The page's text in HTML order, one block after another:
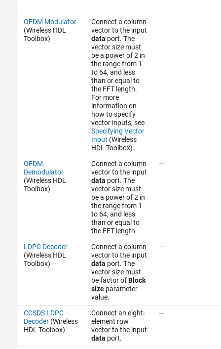
OFDM Modulator
(Wireless HDL
Toolbox)
Connect a column
vector to the input
data port. The
vector size must
be a power of 2 in
the range from 1
to 64, and less
than or equal to
the FFT length.
For more
information on
how to specify
vector inputs, see
Specifying Vector
Input (Wireless
HDL Toolbox).
—
OFDM
Demodulator
(Wireless HDL
Toolbox)
Connect a column
vector to the input
data port. The
vector size must
be a power of 2 in
the range from 1
to 64, and less
than or equal to
the FFT length.
—
LDPC Decoder
(Wireless HDL
Toolbox)
Connect a column
vector to the input
data port. The
vector size must
be factor ofBlock
sizeparameter
value.
—
CCSDS LDPC
Decoder(Wireless
HDL Toolbox)
Connect an eight-
element row
vector to the input
data port.
—